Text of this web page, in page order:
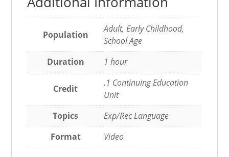
Population
Adult, Early Childhood,
School Age
Duration
1 hour
Credit
.1 Continuing Education
Unit
Topics
Exp/Rec Language
Format
Video